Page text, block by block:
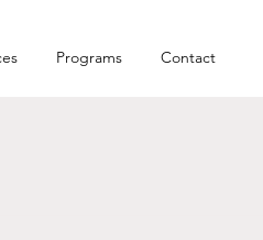
Programs Contact